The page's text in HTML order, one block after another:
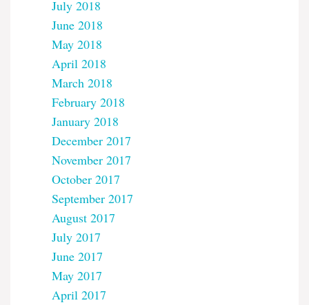
July 2018
June 2018
May 2018
April 2018
March 2018
February 2018
January 2018
December 2017
November 2017
October 2017
September 2017
August 2017
July 2017
June 2017
May 2017
April 2017